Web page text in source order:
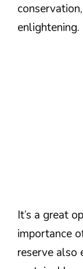
enlightening.
It’s a great
importance
reserve also